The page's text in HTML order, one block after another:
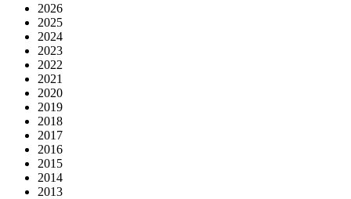
2026
2025
2024
2023
2022
2021
2020
2019
2018
2017
2016
2015
2014
2013